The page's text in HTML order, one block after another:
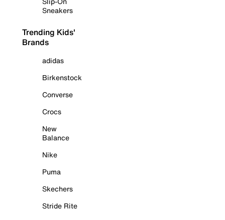
Sneakers
Trending Kids'
Brands
adidas
Birkenstock
Converse
Crocs
New
Balance
Nike
Puma
Skechers
Stride Rite